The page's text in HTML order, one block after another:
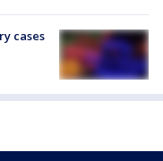
cases